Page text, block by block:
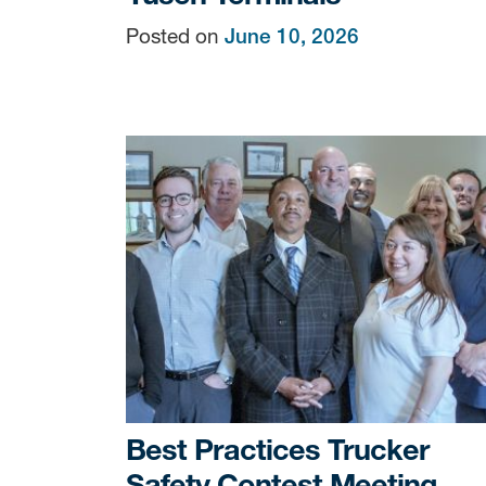
Posted on June 10, 2026
Best Practices Trucker
By
Terminals,
You can
every email.